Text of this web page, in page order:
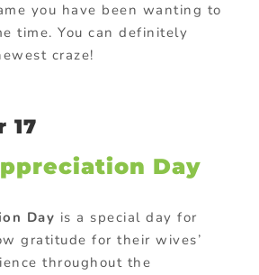
you have been wanting to
time. You can definitely
craze!
17
Day
Day is a special day for
gratitude for their wives’
throughout the